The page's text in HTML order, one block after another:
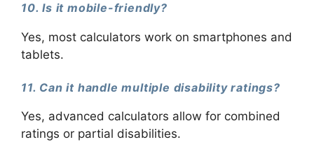
10. Is it mobile-friendly?
Yes, most calculators work on smartphones and
tablets.
11. Can it handle multiple disability ratings?
Yes, advanced calculators allow for combined
ratings or partial disabilities.